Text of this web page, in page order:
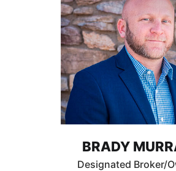
BRADY
Designated Broker/